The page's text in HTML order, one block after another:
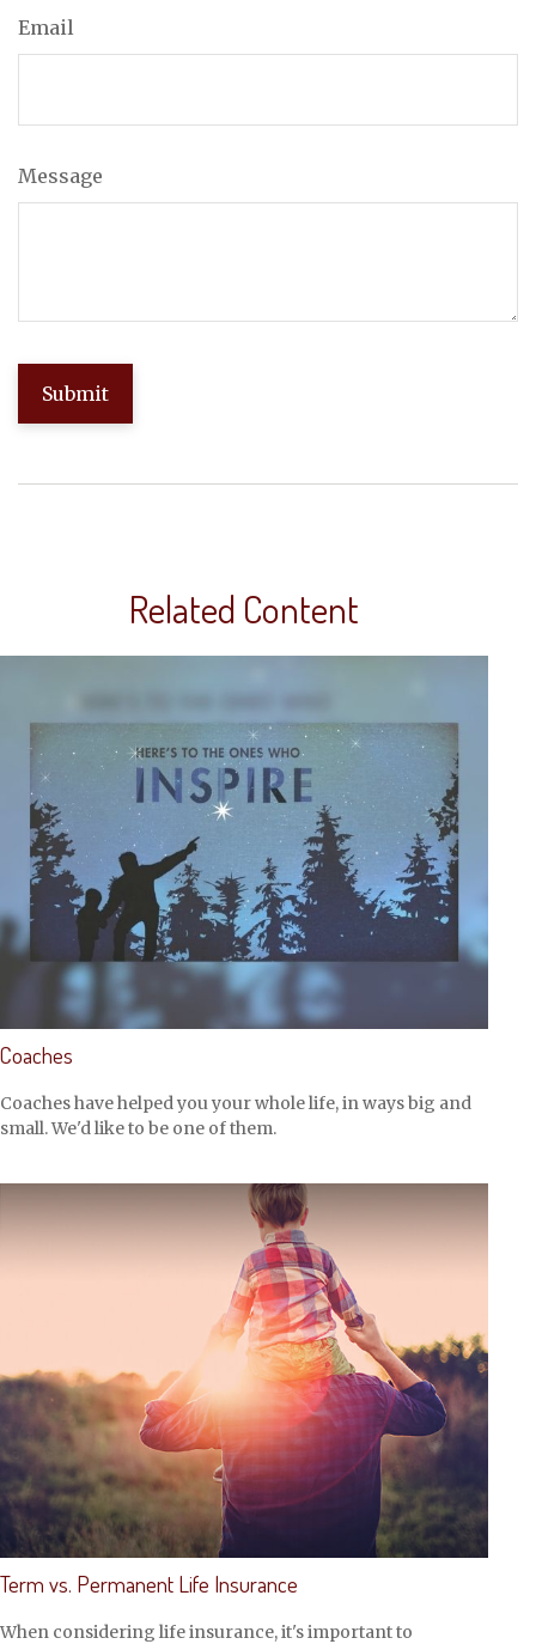
Email
Message
Related Content
Coaches
Coaches have helped you your whole life, in ways big and
small. We'd like to be one of them.
Term vs. Permanent Life Insurance
When considering life insurance, it's important to